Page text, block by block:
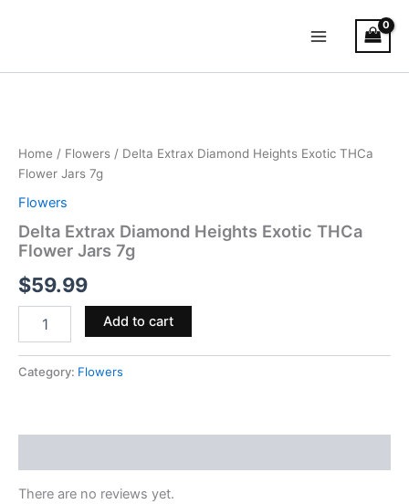
Menu
Home / Flowers / Delta Extrax Diamond Heights Exotic THCa
Flower Jars 7g
Flowers
Delta Extrax Diamond Heights Exotic THCa
Flower Jars 7g
$59.99
Exotic
THCa
Jars
7g
quantity
Add to cart
Category: Flowers
There are no reviews yet.